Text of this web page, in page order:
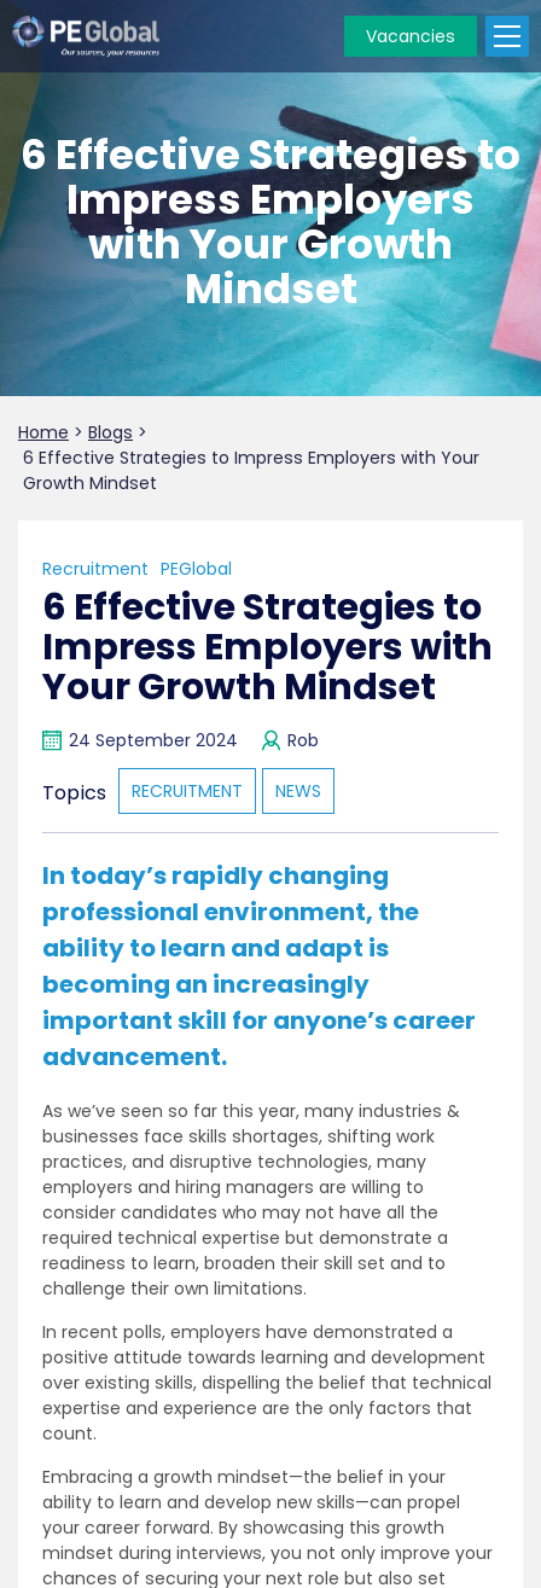
Global
Vacancies
6 Effective Strategies to
Impress Employers
with Your Growth
Mindset
Home > Blogs >
6 Effective Strategies to Impress Employers with Your
Growth Mindset
Recruitment PEGlobal
6 Effective Strategies to
Impress Employers with
Your Growth Mindset
24 September 2024 Rob
Topics RECRUITMENT NEWS
In today’s rapidly changing
professional environment, the
ability to learn and adapt is
becoming an increasingly
important skill for anyone’s career
advancement.
As we’ve seen so far this year, many industries &
businesses face skills shortages, shifting work
practices, and disruptive technologies, many
employers and hiring managers are willing to
consider candidates who may not have all the
required technical expertise but demonstrate a
readiness to learn, broaden their skill set and to
challenge their own limitations.
In recent polls, employers have demonstrated a
positive attitude towards learning and development
over existing skills, dispelling the belief that technical
expertise and experience are the only factors that
count.
Embracing a growth mindset—the belief in your
ability to learn and develop new skills—can propel
your career forward. By showcasing this growth
mindset during interviews, you not only improve your
chances of securing your next role but also set